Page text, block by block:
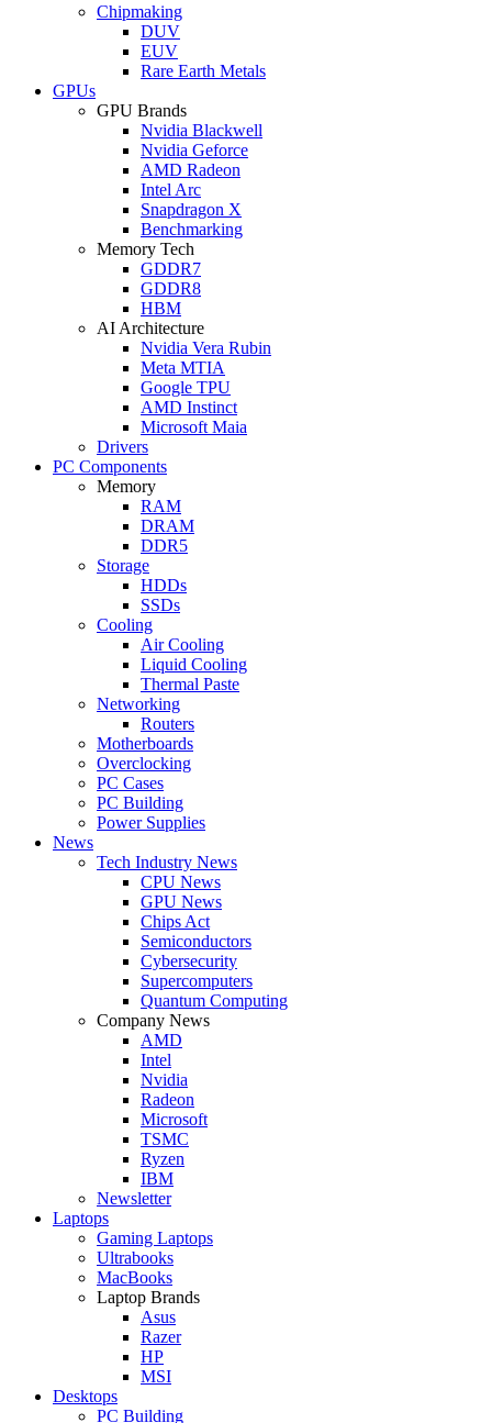
Chipmaking
DUV
EUV
Rare Earth Metals
GPUs
GPU Brands
Nvidia Blackwell
Nvidia Geforce
AMD Radeon
Intel Arc
Snapdragon X
Benchmarking
Memory Tech
GDDR7
GDDR8
HBM
AI Architecture
Nvidia Vera Rubin
Meta MTIA
Google TPU
AMD Instinct
Microsoft Maia
Drivers
PC Components
Memory
RAM
DRAM
DDR5
Storage
HDDs
SSDs
Cooling
Air Cooling
Liquid Cooling
Thermal Paste
Networking
Routers
Motherboards
Overclocking
PC Cases
PC Building
Power Supplies
News
Tech Industry News
CPU News
GPU News
Chips Act
Semiconductors
Cybersecurity
Supercomputers
Quantum Computing
Company News
AMD
Intel
Nvidia
Radeon
Microsoft
TSMC
Ryzen
IBM
Newsletter
Laptops
Gaming Laptops
Ultrabooks
MacBooks
Laptop Brands
Asus
Razer
HP
MSI
Desktops
PC Building